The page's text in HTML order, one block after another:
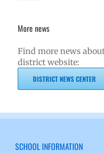
More news
Find more news
district website:
DISTRICT NEWS CENTER
SCHOOL INFORMATION